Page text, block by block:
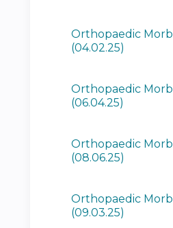
Orthopaedic
(04.02.25)
Orthopaedic
(06.04.25)
Orthopaedic
(08.06.25)
Orthopaedic
(09.03.25)